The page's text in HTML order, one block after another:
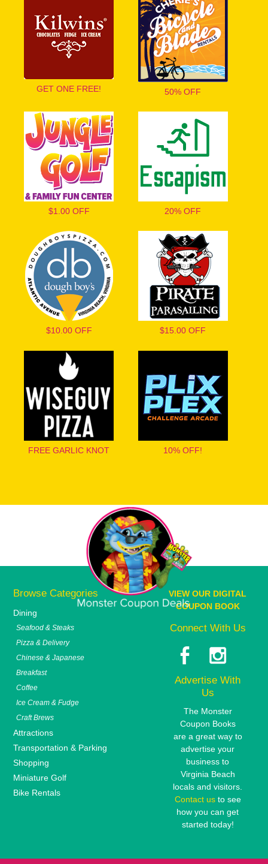
GET ONE FREE! 50% OFF
$1.00 OFF 20% OFF
$10.00 OFF $15.00 OFF
FREE GARLIC KNOT 10% OFF!
Browse Categories
Dining
Seafood & Steaks
Pizza & Delivery
Chinese & Japanese
Breakfast
Coffee
Ice Cream & Fudge
Craft Brews
Attractions
Transportation & Parking
Shopping
Miniature Golf
Bike Rentals
VIEW OUR DIGITAL
COUPON BOOK
Connect With Us
Advertise With
Us
The Monster
Coupon Books
are a great way to
advertise your
business to
Virginia Beach
locals and visitors.
Contact usto see
how you can get
started today!